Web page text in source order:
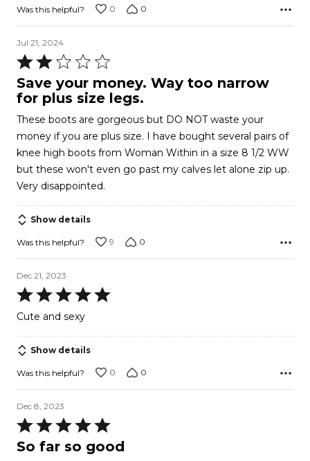
Was this helpful? 0 0
Jul 21, 2024
Rated
2
out
5
Save your money. Way too narrow
for plus size legs.
These boots are gorgeous but DO NOT waste your
money if you are plus size. I have bought several pairs of
knee high boots from Woman Within in a size 8 1/2 WW
but these won't even go past my calves let alone zip up.
Very disappointed.
Show details
Was this helpful? 9 0
Dec 21, 2023
Rated
5
of
5
Cute and sexy
Show details
Was this helpful? 0 0
Dec 8, 2023
Rated
5
So far so good